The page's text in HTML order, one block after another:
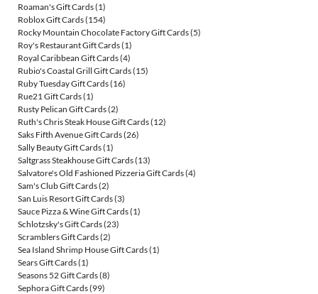
Roaman's Gift Cards(1)
Roblox Gift Cards(154)
Rocky Mountain Chocolate Factory Gift Cards(5)
Roy's Restaurant Gift Cards(1)
Royal Caribbean Gift Cards(4)
Rubio's Coastal Grill Gift Cards(15)
Ruby Tuesday Gift Cards(16)
Rue21 Gift Cards(1)
Rusty Pelican Gift Cards(2)
Ruth's Chris Steak House Gift Cards(12)
Saks Fifth Avenue Gift Cards(26)
Sally Beauty Gift Cards(1)
Saltgrass Steakhouse Gift Cards(13)
Salvatore's Old Fashioned Pizzeria Gift Cards(4)
Sam's Club Gift Cards(2)
San Luis Resort Gift Cards(3)
Sauce Pizza & Wine Gift Cards(1)
Schlotzsky's Gift Cards(23)
Scramblers Gift Cards(2)
Sea Island Shrimp House Gift Cards(1)
Sears Gift Cards(1)
Seasons 52 Gift Cards(8)
Sephora Gift Cards(99)